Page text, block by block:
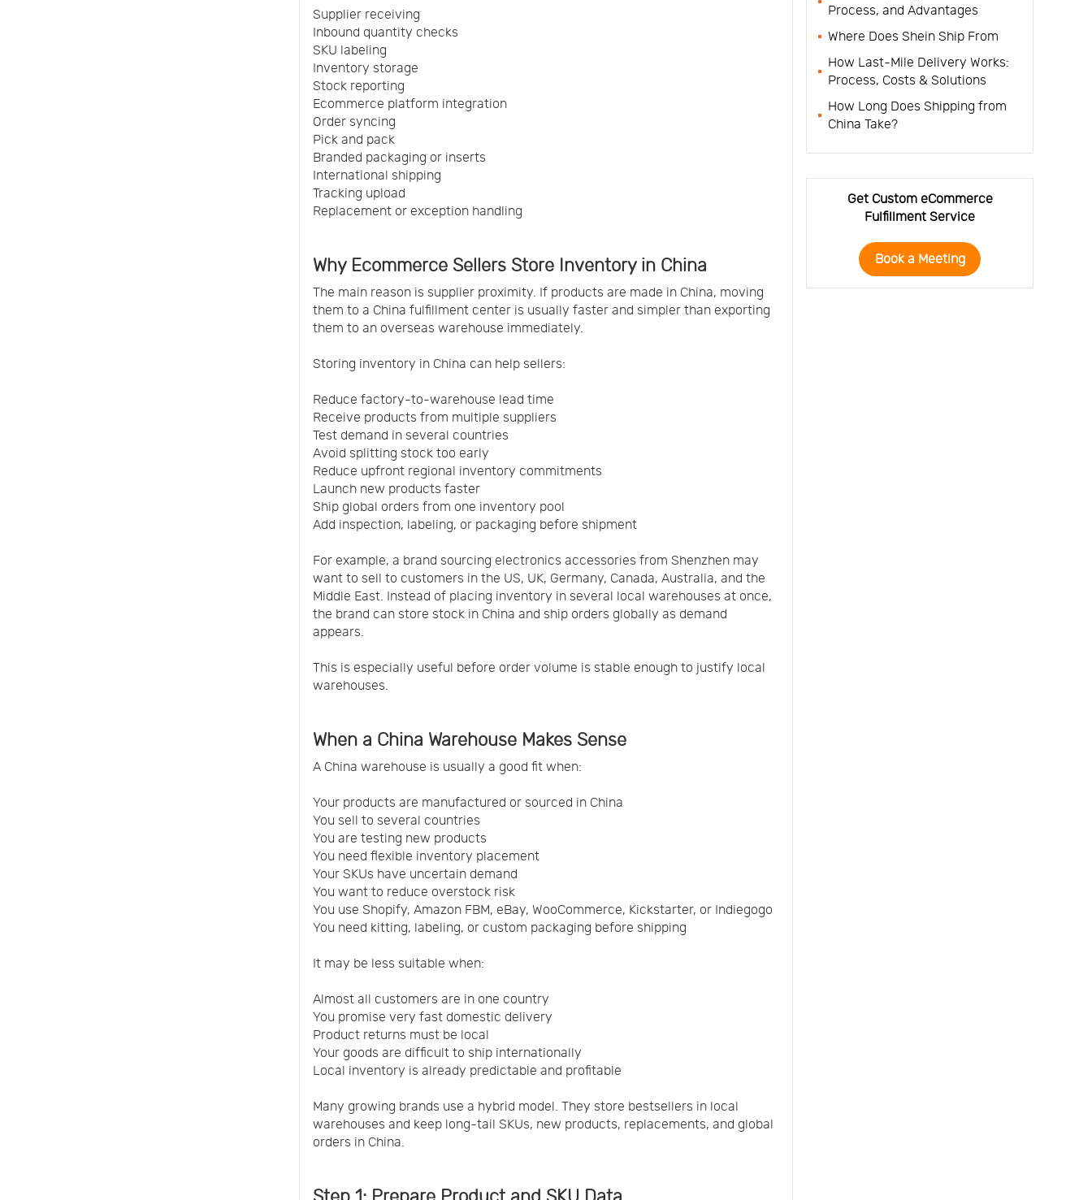
Supplier receiving
Inbound quantity checks
SKU labeling
Inventory storage
Stock reporting
Ecommerce platform integration
Order syncing
Pick and pack
Branded packaging or inserts
International shipping
Tracking upload
Replacement or exception handling
Why Ecommerce Sellers Store Inventory in China
The main reason is supplier proximity. If products are made in China, moving
them to a China fulfillment center is usually faster and simpler than exporting
them to an overseas warehouse immediately.
Storing inventory in China can help sellers:
Reduce factory-to-warehouse lead time
Receive products from multiple suppliers
Test demand in several countries
Avoid splitting stock too early
Reduce upfront regional inventory commitments
Launch new products faster
Ship global orders from one inventory pool
Add inspection, labeling, or packaging before shipment
For example, a brand sourcing electronics accessories from Shenzhen may
want to sell to customers in the US, UK, Germany, Canada, Australia, and the
Middle East. Instead of placing inventory in several local warehouses at once,
the brand can store stock in China and ship orders globally as demand
appears.
This is especially useful before order volume is stable enough to justify local
warehouses.
When a China Warehouse Makes Sense
A China warehouse is usually a good fit when:
Your products are manufactured or sourced in China
You sell to several countries
You are testing new products
You need flexible inventory placement
Your SKUs have uncertain demand
You want to reduce overstock risk
You use Shopify, Amazon FBM, eBay, WooCommerce, Kickstarter, or Indiegogo
You need kitting, labeling, or custom packaging before shipping
It may be less suitable when:
Almost all customers are in one country
You promise very fast domestic delivery
Product returns must be local
Your goods are difficult to ship internationally
Local inventory is already predictable and profitable
Many growing brands use a hybrid model. They store bestsellers in local
warehouses and keep long-tail SKUs, new products, replacements, and global
orders in China.
Process, and Advantages
Where Does Shein Ship From
How Last-Mile Delivery Works:
Process, Costs & Solutions
How Long Does Shipping from
China Take?
Get Custom eCommerce
Fulfillment Service
Book a Meeting